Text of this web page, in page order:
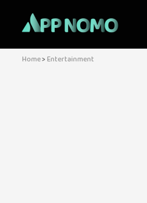
Home> Entertainment